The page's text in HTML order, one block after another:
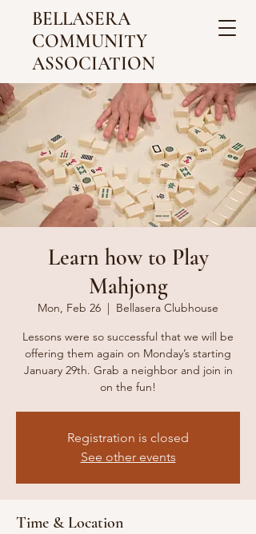
BELLASERA
COMMUNITY
ASSOCIATION
Learn how to Play
Mahjong
Mon, Feb 26
  |
Bellasera Clubhouse
Lessons were so successful that we will be
offering them again on Monday’s starting
January 29th. Grab a neighbor and join in
on the fun!
Registration is closed
See other events
Time & Location